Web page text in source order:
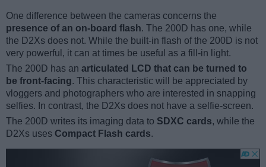
One difference between the cameras concerns the
presence of an on-board flash. The 200D has one, while
the D2Xs does not. While the built-in flash of the 200D is not
very powerful, it can at times be useful as a fill-in light.
The 200D has an articulated LCD that can be turned to
be front-facing. This characteristic will be appreciated by
vloggers and photographers who are interested in snapping
selfies. In contrast, the D2Xs does not have a selfie-screen.
The 200D writes its imaging data to SDXC cards, while the
D2Xs uses Compact Flash cards.